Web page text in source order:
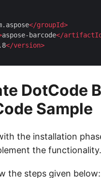
</groupId>
aspose-barcode</artifactId
</version>
DotCode
Sample
the installation
the functionality.
the steps given below: